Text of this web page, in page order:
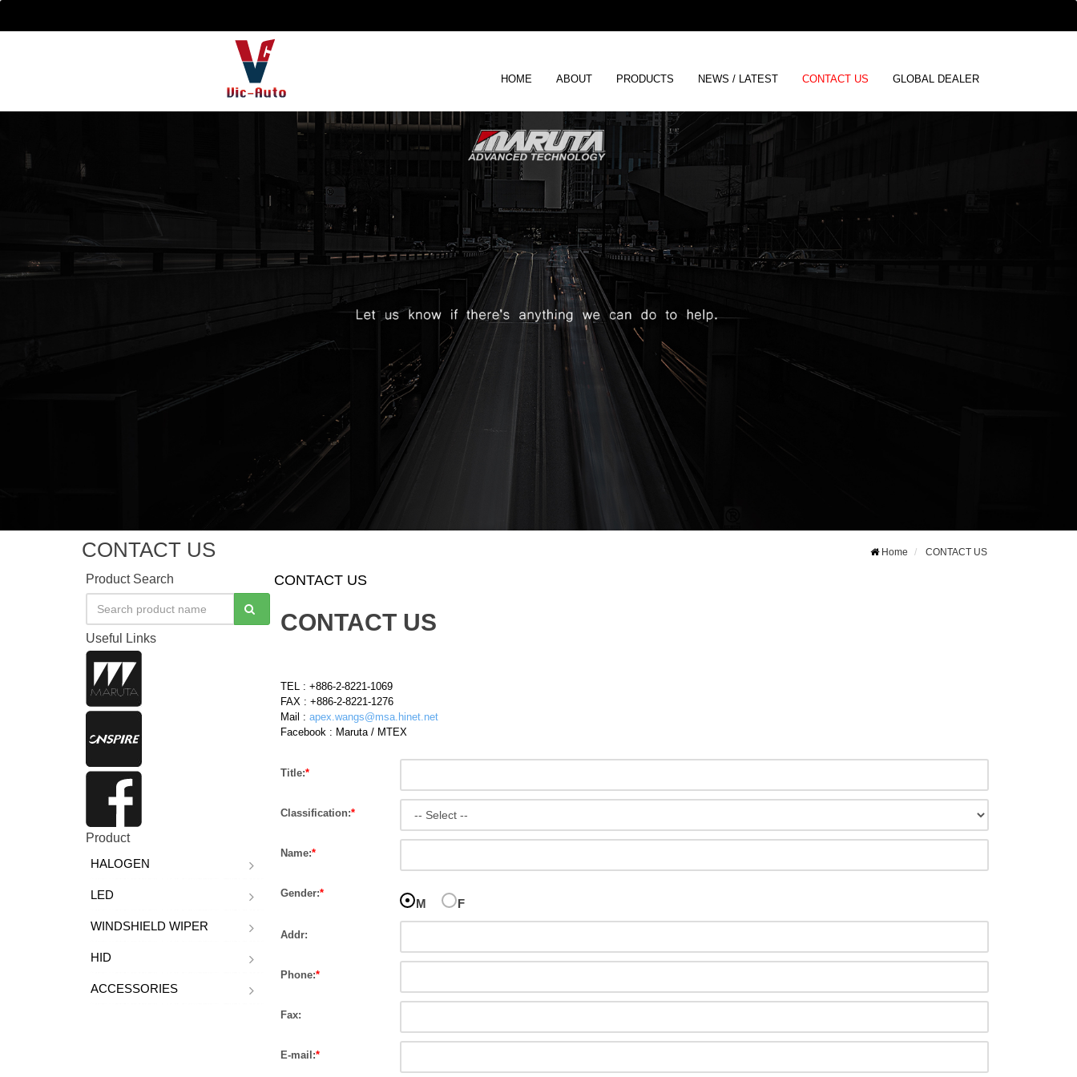
HOME ABOUT PRODUCTS NEWS / LATEST CONTACT US GLOBAL DEALER
CONTACT US Home CONTACT US
Product Search
Useful Links
Product
HALOGEN
LED
WINDSHIELD WIPER
HID
ACCESSORIES
CONTACT US
CONTACT US
TEL : +886-2-8221-1069
FAX : +886-2-8221-1276
Mail : apex.wangs@msa.hinet.net
Facebook : Maruta/ MTEX
Title:*
Classification:*
Name:*
Gender:*
M F
Addr:
Phone:*
Fax:
E-mail:*